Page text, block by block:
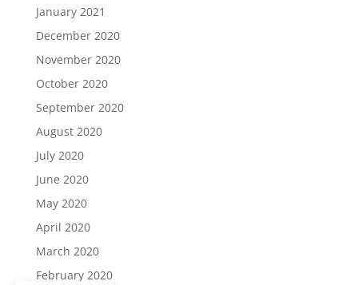
January 2021
December 2020
November 2020
October 2020
September 2020
August 2020
July 2020
June 2020
May 2020
April 2020
March 2020
February 2020